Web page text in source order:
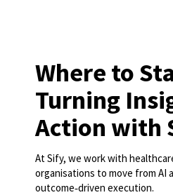
Where to
Turning
Action with
At Sify, we work with
organisations to move from AI
outcome‑driven execution.